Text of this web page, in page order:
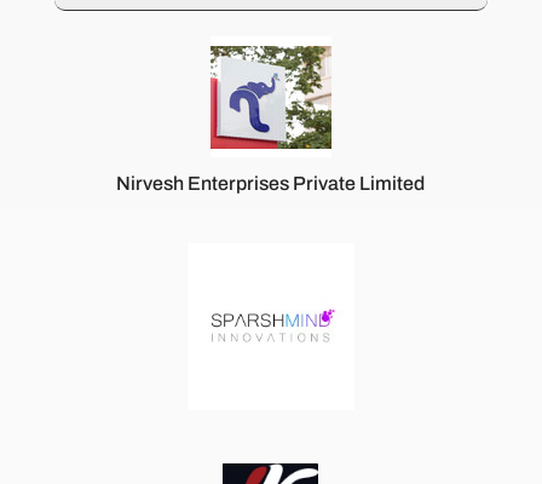
Nirvesh Enterprises Private Limited